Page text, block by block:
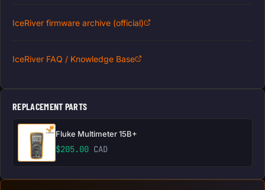
IceRiver firmware archive (official)
IceRiver FAQ / Knowledge Base
REPLACEMENT PARTS
Fluke Multimeter 15B+
$205.00 CAD